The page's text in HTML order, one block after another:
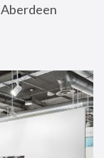
Aberdeen